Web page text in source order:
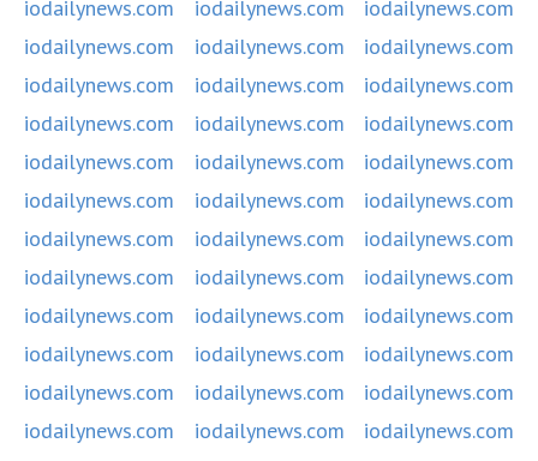
iodailynews.com
iodailynews.com
iodailynews.com
iodailynews.com
iodailynews.com
iodailynews.com
iodailynews.com
iodailynews.com
iodailynews.com
iodailynews.com
iodailynews.com
iodailynews.com
iodailynews.com
iodailynews.com
iodailynews.com
iodailynews.com
iodailynews.com
iodailynews.com
iodailynews.com
iodailynews.com
iodailynews.com
iodailynews.com
iodailynews.com
iodailynews.com
iodailynews.com
iodailynews.com
iodailynews.com
iodailynews.com
iodailynews.com
iodailynews.com
iodailynews.com
iodailynews.com
iodailynews.com
iodailynews.com
iodailynews.com
iodailynews.com